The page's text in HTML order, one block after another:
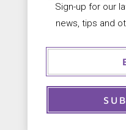
Sign-up for our
news, tips and